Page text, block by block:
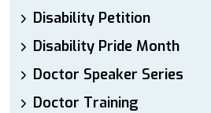
Disability Petition
Disability Pride Month
Doctor Speaker Series
Doctor Training